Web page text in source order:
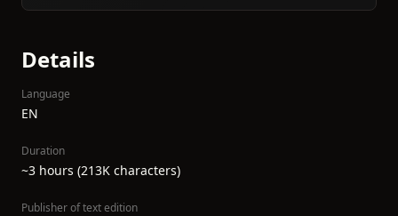
Details
Language
EN
Duration
~3 hours (213K characters)
Publisher of text edition